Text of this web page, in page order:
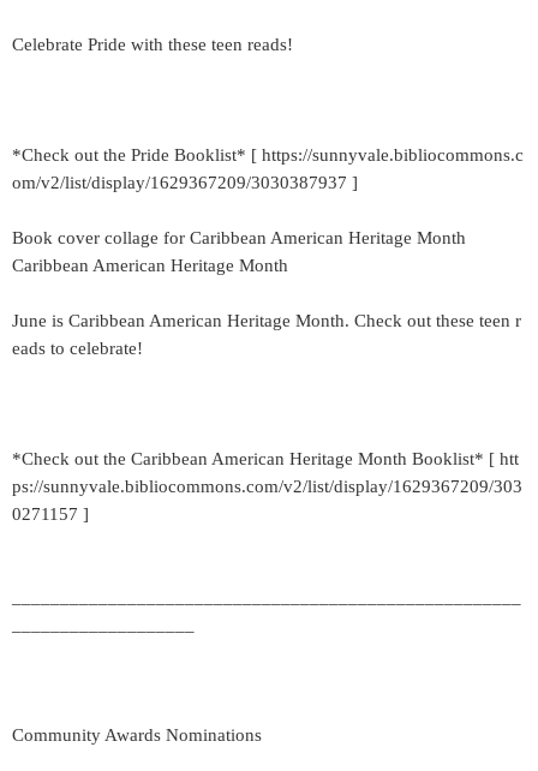
Celebrate Pride with these teen reads!
*Check out the Pride Booklist* [ https://sunnyvale.bibliocommons.c
om/v2/list/display/1629367209/3030387937 ]
Book cover collage for Caribbean American Heritage Month
Caribbean American Heritage Month
June is Caribbean American Heritage Month. Check out these teen r
eads to celebrate!
*Check out the Caribbean American Heritage Month Booklist* [ htt
ps://sunnyvale.bibliocommons.com/v2/list/display/1629367209/303
0271157 ]
Community Awards Nominations